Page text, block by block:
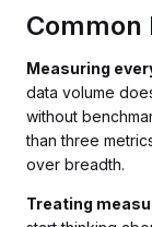
Common
Measuring
data volume
without
than three
over breadth.
Treating